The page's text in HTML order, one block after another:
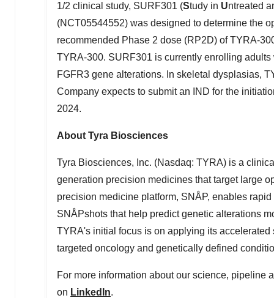
1/2 clinical study, SURF301 (Study in Untreated
(NCT05544552) was designed to determine the
recommended Phase 2 dose (RP2D) of TYRA-
TYRA-300. SURF301 is currently enrolling
FGFR3 gene alterations. In skeletal dysplasias,
Company expects to submit an IND for the
2024.
About Tyra Biosciences
Tyra Biosciences, Inc. (Nasdaq: TYRA) is a
generation precision medicines that target large
precision medicine platform, SNÅP, enables
SNÅPshots that help predict genetic alterations
TYRA's initial focus is on applying its
targeted oncology and genetically defined
For more information about our science, pipeline
on LinkedIn.